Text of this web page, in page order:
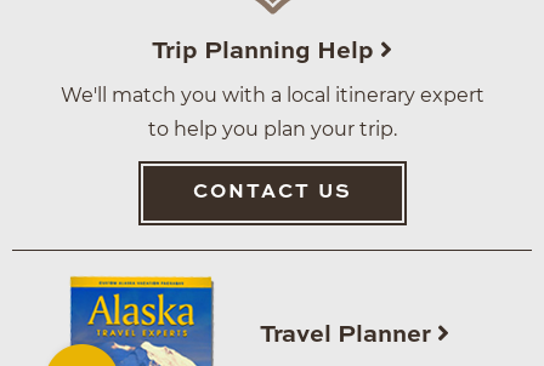
Trip Planning Help
We'll match you with a local itinerary expert
to help you plan your trip.
CONTACT US
Travel Planner